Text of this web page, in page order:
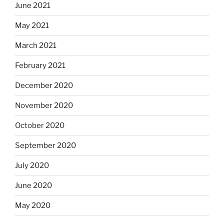
June 2021
May 2021
March 2021
February 2021
December 2020
November 2020
October 2020
September 2020
July 2020
June 2020
May 2020